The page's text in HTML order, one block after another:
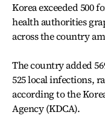
Korea exceeded 500
health authorities
across the country
The country added
525 local infections,
according to the
Agency (KDCA).